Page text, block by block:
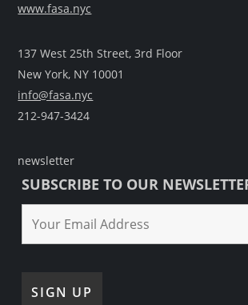
www.fasa.nyc
137 West 25th Street, 3rd Floor
New York, NY 10001
info@fasa.nyc
212-947-3424
newsletter
SUBSCRIBE TO OUR